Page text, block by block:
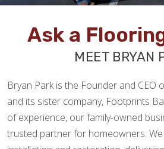
Ask a
MEET BRYAN
Bryan Park is the Founder and CEO
and its sister company, Footprints
of experience, our family-owned
trusted partner for homeowners.